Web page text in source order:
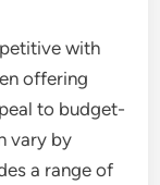
with
offering
to budget-
vary by
a range of